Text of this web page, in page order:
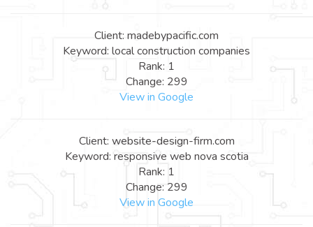
Client: madebypacific.com
Keyword: local construction companies
Rank: 1
Change: 299
View in Google
Client: website-design-firm.com
Keyword: responsive web nova scotia
Rank: 1
Change: 299
View in Google